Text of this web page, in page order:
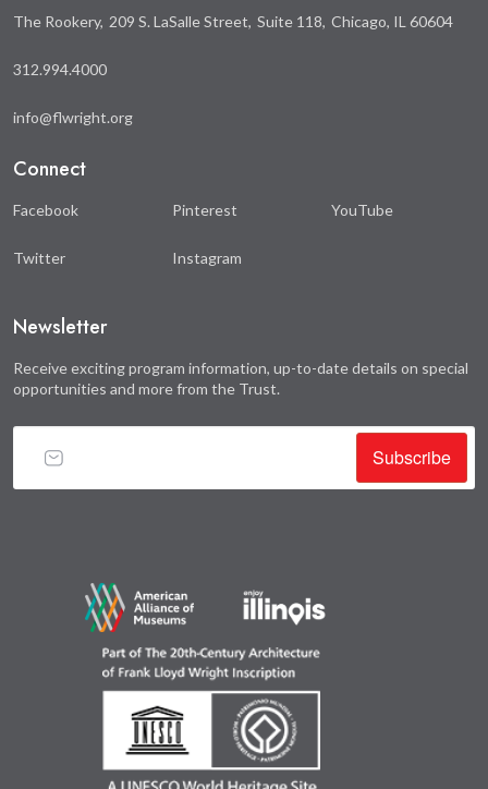
The Rookery 209 S. LaSalle Street Suite 118 Chicago, IL 60604
312.994.4000
info@flwright.org
Connect
Facebook
Twitter
Pinterest
Instagram
YouTube
Newsletter
Receive exciting program information, up-to-date details on special
opportunities and more from the Trust.
Subscribe